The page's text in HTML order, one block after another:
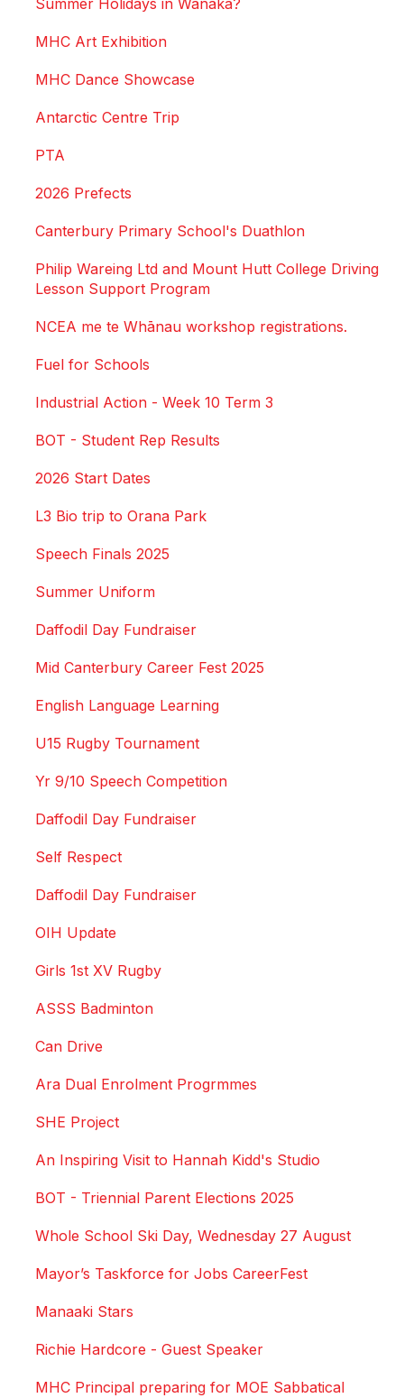
Summer Holidays in Wanaka?
MHC Art Exhibition
MHC Dance Showcase
Antarctic Centre Trip
PTA
2026 Prefects
Canterbury Primary School's Duathlon
Philip Wareing Ltd and Mount Hutt College Driving
Lesson Support Program
NCEA me te Whānau workshop registrations.
Fuel for Schools
Industrial Action - Week 10 Term 3
BOT - Student Rep Results
2026 Start Dates
L3 Bio trip to Orana Park
Speech Finals 2025
Summer Uniform
Daffodil Day Fundraiser
Mid Canterbury Career Fest 2025
English Language Learning
U15 Rugby Tournament
Yr 9/10 Speech Competition
Daffodil Day Fundraiser
Self Respect
Daffodil Day Fundraiser
OIH Update
Girls 1st XV Rugby
ASSS Badminton
Can Drive
Ara Dual Enrolment Progrmmes
SHE Project
An Inspiring Visit to Hannah Kidd's Studio
BOT - Triennial Parent Elections 2025
Whole School Ski Day, Wednesday 27 August
Mayor’s Taskforce for Jobs CareerFest
Manaaki Stars
Richie Hardcore - Guest Speaker
MHC Principal preparing for MOE Sabbatical